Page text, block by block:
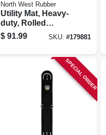
North West Rubber
Utility Mat, Heavy-
duty, Rolled
Rubber, 48 X 72 In.
$ 91.99 SKU: #179881
SPECIAL ORDER